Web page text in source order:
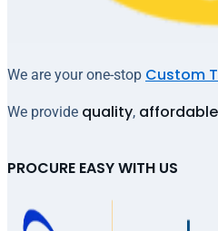
We are your one-stop Custom
We provide quality, affordable
PROCURE EASY WITH US